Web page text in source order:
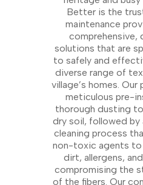
Better is the
maintenance
comprehensive,
solutions that are
to safely and
diverse range of
village’s homes.
meticulous pre-
thorough dusting
dry soil, followed
cleaning process
non-toxic agents
dirt, allergens,
compromising the
of the fibers. Our